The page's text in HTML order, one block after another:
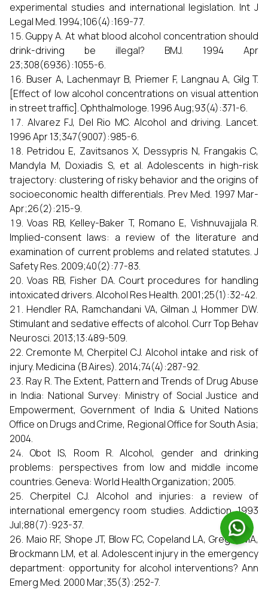
experimental studies and international legislation. Int J
Legal Med. 1994;106(4):169-77.
Guppy A. At what blood alcohol concentration should
drink-driving be illegal? BMJ. 1994 Apr
23;308(6936):1055-6.
Buser A, Lachenmayr B, Priemer F, Langnau A, Gilg T.
[Effect of low alcohol concentrations on visual attention
in street traffic]. Ophthalmologe. 1996 Aug;93(4):371-6.
Alvarez FJ, Del Rio MC. Alcohol and driving. Lancet.
1996 Apr 13;347(9007):985-6.
Petridou E, Zavitsanos X, Dessypris N, Frangakis C,
Mandyla M, Doxiadis S, et al. Adolescents in high-risk
trajectory: clustering of risky behavior and the origins of
socioeconomic health differentials. Prev Med. 1997 Mar-
Apr;26(2):215-9.
Voas RB, Kelley-Baker T, Romano E, Vishnuvajjala R.
Implied-consent laws: a review of the literature and
examination of current problems and related statutes. J
Safety Res. 2009;40(2):77-83.
Voas RB, Fisher DA. Court procedures for handling
intoxicated drivers. Alcohol Res Health. 2001;25(1):32-42.
Hendler RA, Ramchandani VA, Gilman J, Hommer DW.
Stimulant and sedative effects of alcohol. Curr Top Behav
Neurosci. 2013;13:489-509.
Cremonte M, Cherpitel CJ. Alcohol intake and risk of
injury. Medicina (B Aires). 2014;74(4):287-92.
Ray R. The Extent, Pattern and Trends of Drug Abuse
in India: National Survey: Ministry of Social Justice and
Empowerment, Government of India & United Nations
Office on Drugs and Crime, Regional Office for South Asia;
2004.
Obot IS, Room R. Alcohol, gender and drinking
problems: perspectives from low and middle income
countries. Geneva: World Health Organization; 2005.
Cherpitel CJ. Alcohol and injuries: a review of
international emergency room studies. Addiction. 1993
Jul;88(7):923-37.
Maio RF, Shope JT, Blow FC, Copeland LA, Gregor MA,
Brockmann LM, et al. Adolescent injury in the emergency
department: opportunity for alcohol interventions? Ann
Emerg Med. 2000 Mar;35(3):252-7.